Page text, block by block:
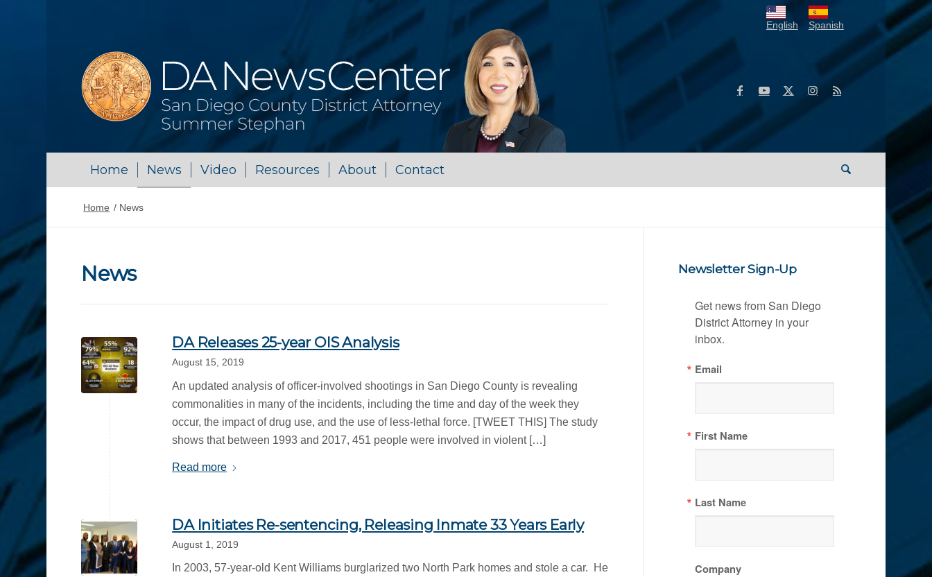
English Spanish
Home News Video Resources About Contact
Home / News
News
DA Releases 25-year OIS Analysis
August 15, 2019
An updated analysis of officer-involved shootings in San Diego County is revealing
commonalities in many of the incidents, including the time and day of the week they
occur, the impact of drug use, and the use of less-lethal force. [TWEET THIS] The study
shows that between 1993 and 2017, 451 people were involved in violent […]
Read more
DA Initiates Re-sentencing, Releasing Inmate 33 Years Early
August 1, 2019
In 2003, 57-year-old Kent Williams burglarized two North Park homes and stole a car. He
Newsletter Sign-Up
Get news from San Diego
District Attorney in your
inbox.
Email
First Name
Last Name
Company